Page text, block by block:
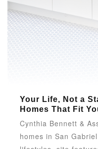
Your Life, Not a
Homes That Fit
Cynthia Bennett &
homes in San